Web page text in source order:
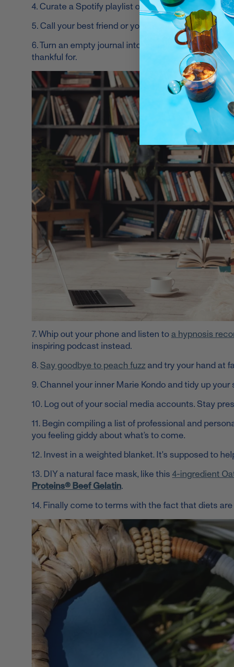
4. Curate a Spotify playlist of the songs that never
5. Call your best friend or your mom. Or both.
6. Turn an empty journal into your gratitude journal.
thankful for.
7. Whip out your phone and listen toa hypnosis
inspiring podcast instead.
8.Say goodbye to peach fuzz and try your hand at
9. Channel your inner Marie Kondo and tidy up
10. Log out of your social media accounts. Stay
11. Begin compiling a list of professional and
you feeling giddy about what’s to come.
12. Invest in a weighted blanket. It's supposed to
13. DIY a natural face mask, like this 4-ingredient
Proteins® Beef Gelatin.
14. Finally come to terms with the fact that diets are